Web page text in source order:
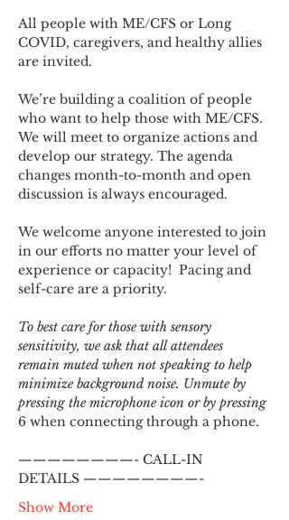
All people with ME/CFS or Long
COVID, caregivers, and healthy allies
are invited.
We’re building a coalition of people
who want to help those with ME/CFS.
We will meet to organize actions and
develop our strategy. The agenda
changes month-to-month and open
discussion is always encouraged.
We welcome anyone interested to join
in our efforts no matter your level of
experience or capacity!  Pacing and
self-care are a priority.
To best care for those with sensory
sensitivity, we ask that all attendees
remain muted when not speaking to help
minimize background noise. Unmute by
pressing the microphone icon or by pressing
6 when connecting through a phone.
————————- CALL-IN
DETAILS ————————-
Show More